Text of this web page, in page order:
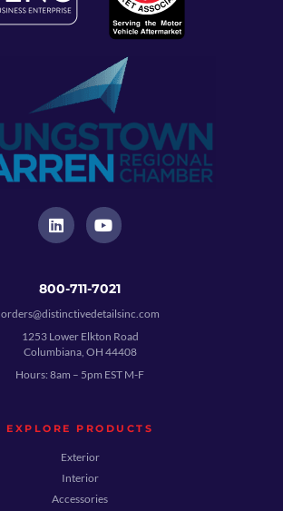
800-711-7021
orders@distinctivedetailsinc.com
1253 Lower Elkton Road
Columbiana, OH 44408
Hours: 8am – 5pm EST M-F
EXPLORE PRODUCTS
Exterior
Interior
Accessories